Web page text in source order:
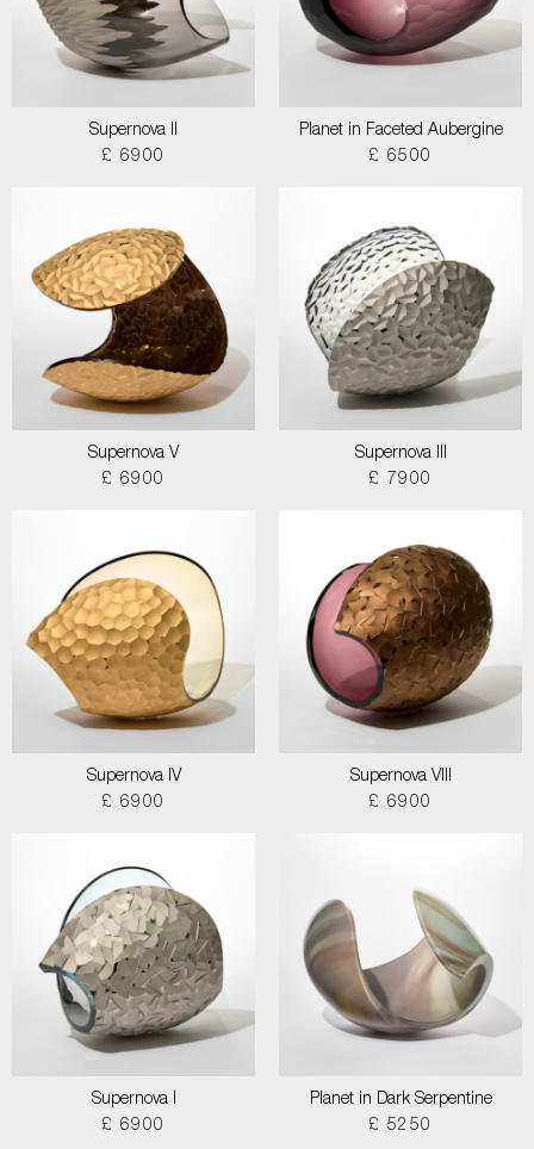
Supernova II
£ 6900
Planet in Faceted Aubergine
£ 6500
Supernova V
£ 6900
Supernova III
£ 7900
Supernova IV
£ 6900
Supernova VIII
£ 6900
Supernova I
£ 6900
Planet in Dark Serpentine
£ 5250